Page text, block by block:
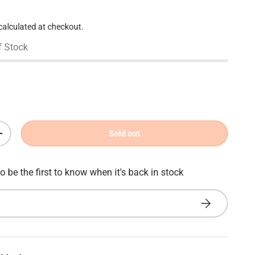
at checkout.
Stock
quantity Sold out
be the first to know when it's back in stock
Subscribe